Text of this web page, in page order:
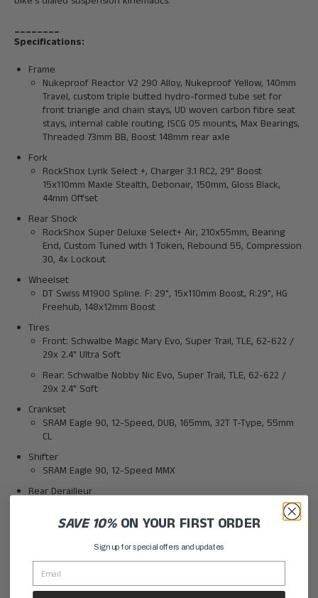
________
Specifications:
Frame
Nukeproof Reactor V2 290 Alloy, Nukeproof Yellow, 140mm
Travel, custom triple butted hydro-formed tube set for
front triangle and chain stays, UD woven carbon fibre seat
stays, internal cable routing, ISCG 05 mounts, Max Bearings,
Threaded 73mm BB, Boost 148mm rear axle
Fork
RockShox Lyrik Select +, Charger 3.1 RC2, 29" Boost
15x110mm Maxle Stealth, Debonair, 150mm, Gloss Black,
44mm Offset
Rear Shock
RockShox Super Deluxe Select+ Air, 210x55mm, Bearing
End, Custom Tuned with 1 Token, Rebound 55, Compression
30, 4x Lockout
Wheelset
DT Swiss M1900 Spline. F: 29", 15x110mm Boost, R:29", HG
Freehub, 148x12mm Boost
Tires
Front: Schwalbe Magic Mary Evo, Super Trail, TLE, 62-622 /
29x 2.4" Ultra Soft
Rear: Schwalbe Nobby Nic Evo, Super Trail, TLE, 62-622 /
29x 2.4" Soft
Crankset
SRAM Eagle 90, 12-Speed, DUB, 165mm, 32T T-Type, 55mm
CL
Shifter
SRAM Eagle 90, 12-Speed MMX
Rear Derailleur
Casssette
SRAM XS-1270 T-Type 10-52T
SAVE 10%ON YOUR FIRST ORDER
Sign up for special offers and updates